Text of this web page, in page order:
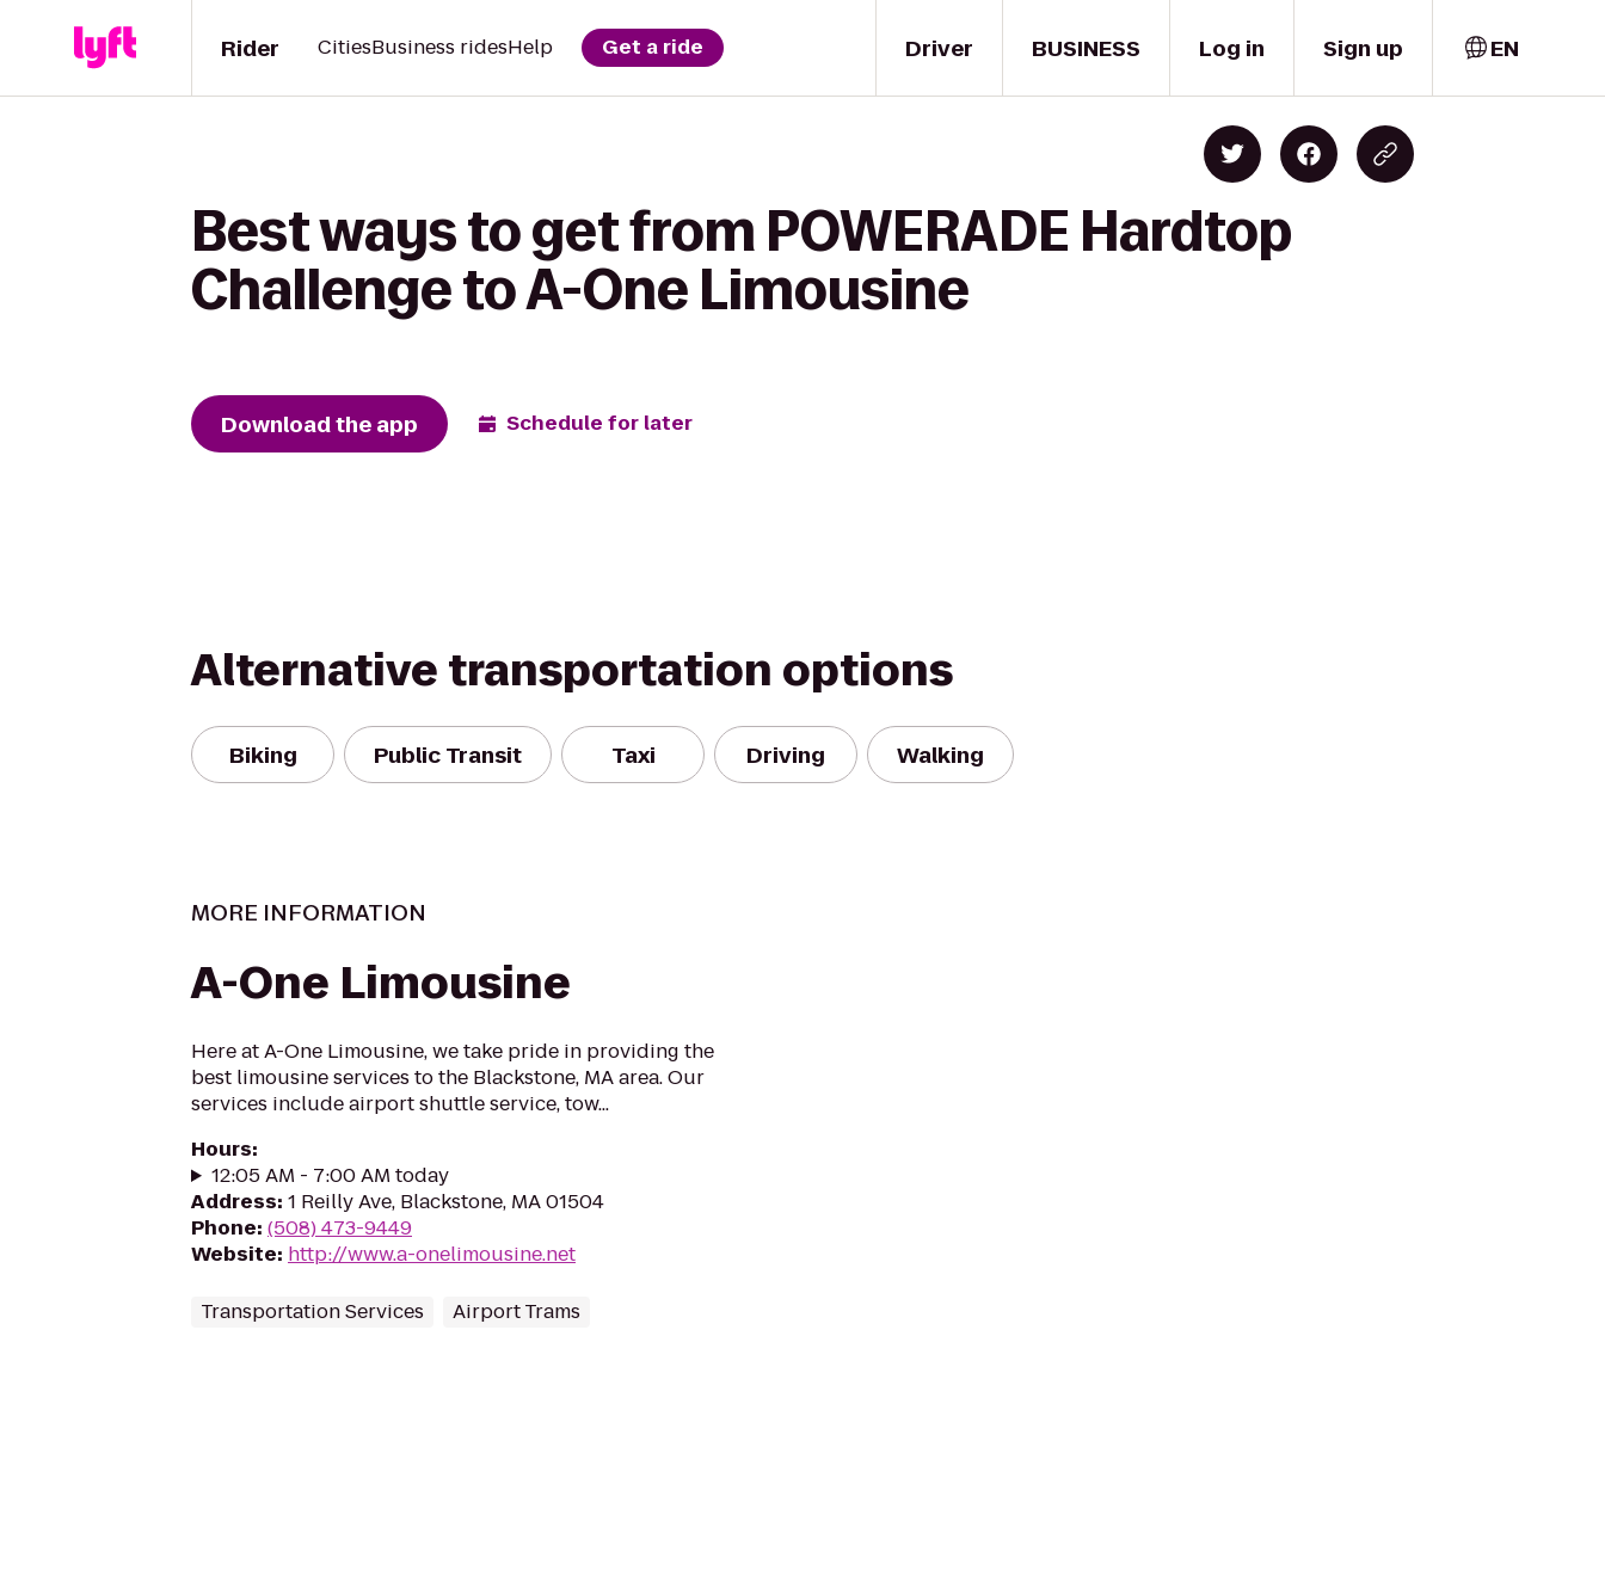
Driver
Rider CitiesBusiness ridesHelp Get a ride BUSINESS Log in Sign up EN
Best ways to get from POWERADE Hardtop
Challenge to A-One Limousine
Download the app Schedule for later
Alternative transportation options
Biking Public Transit Taxi Driving Walking
MORE INFORMATION
A-One Limousine
Here at A-One Limousine, we take pride in providing the
best limousine services to the Blackstone, MA area. Our
services include airport shuttle service, tow...
Hours:
12:05 AM - 7:00 AM today
Address: 1 Reilly Ave, Blackstone, MA 01504
Phone: (508) 473-9449
Website: http://www.a-onelimousine.net
Transportation Services Airport Trams